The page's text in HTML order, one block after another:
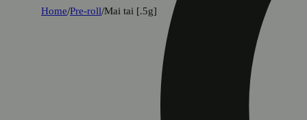
Home/Pre-roll/Mai tai [.5g]